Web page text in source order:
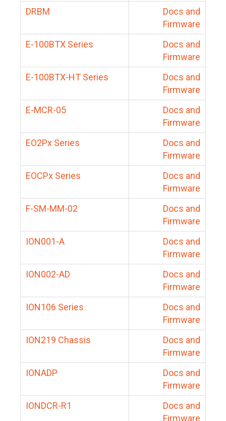
DRBM
Docs and
Firmware
E-100BTX Series
Docs and
Firmware
E-100BTX-HT Series
Docs and
Firmware
E-MCR-05
Docs and
Firmware
EO2Px Series
Docs and
Firmware
EOCPx Series
Docs and
Firmware
F-SM-MM-02
Docs and
Firmware
ION001-A
Docs and
Firmware
ION002-AD
Docs and
Firmware
ION106 Series
Docs and
Firmware
ION219 Chassis
Docs and
Firmware
IONADP
Docs and
Firmware
IONDCR-R1
Docs and
Firmware